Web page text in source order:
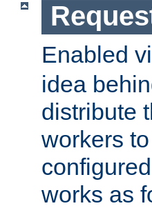
Enabled
idea
distribute
workers
works as